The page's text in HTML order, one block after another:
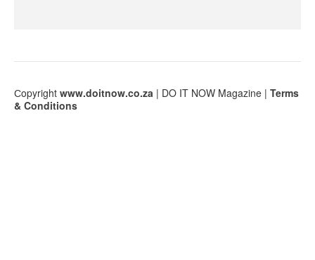
Сopyright www.doitnow.co.za | DO IT NOW Magazine | Terms
& Conditions